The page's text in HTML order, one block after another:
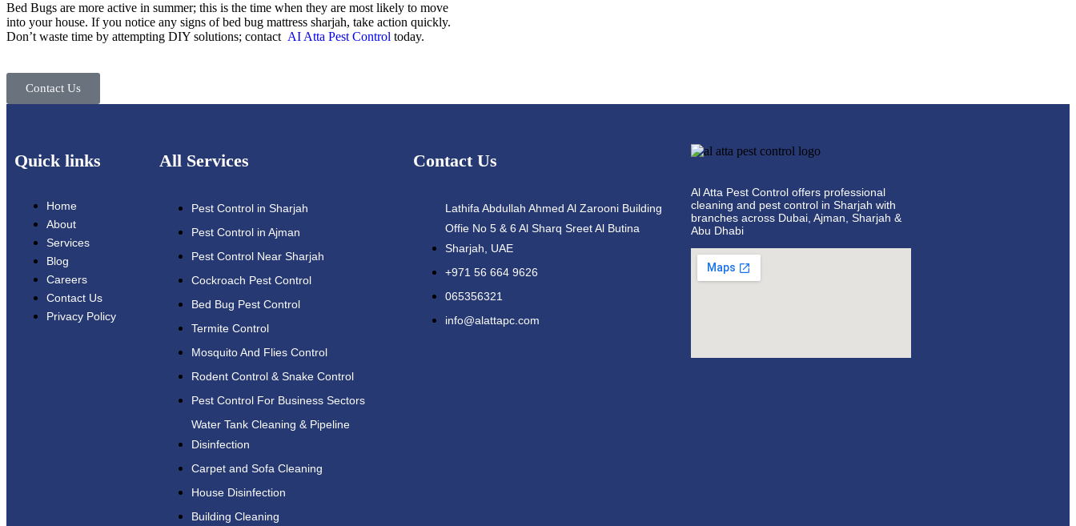
Bed Bugs are more active in summer; this is the time when they are most likely to move
into your house. If you notice any signs of bed bug mattress sharjah, take action quickly.
Don’t waste time by attempting DIY solutions; contact AI Atta Pest Control today.
Contact Us
Quick links
Home
About
Services
Blog
Careers
Contact Us
Privacy Policy
All Services
Pest Control in Sharjah
Pest Control in Ajman
Pest Control Near Sharjah
Cockroach Pest Control
Bed Bug Pest Control
Termite Control
Mosquito And Flies Control
Rodent Control & Snake Control
Pest Control For Business Sectors
Water Tank Cleaning & Pipeline
Disinfection
Carpet and Sofa Cleaning
House Disinfection
Building Cleaning
Contact Us
Lathifa Abdullah Ahmed Al Zarooni Building
Offie No 5 & 6 Al Sharq Sreet Al Butina
Sharjah, UAE
+971 56 664 9626
065356321
info@alattapc.com
Al Atta Pest Control offers professional
cleaning and pest control in Sharjah with
branches across Dubai, Ajman, Sharjah &
Abu Dhabi